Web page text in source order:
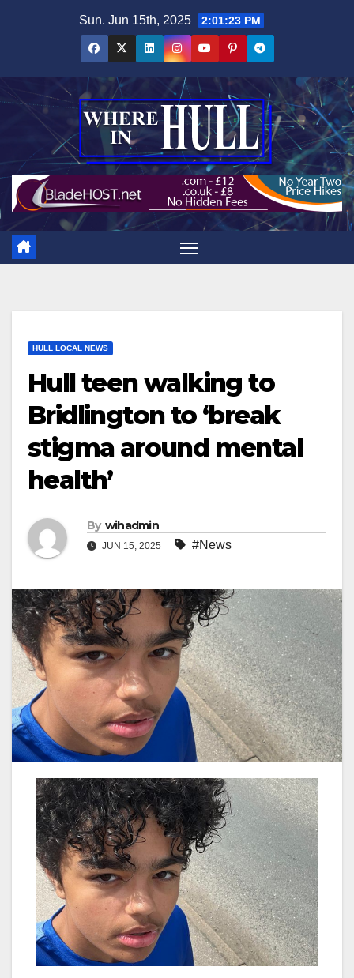
Sun. Jun 15th, 2025 2:01:24 PM
HULL LOCAL NEWS
Hull teen walking to
Bridlington to ‘break
stigma around mental
health’
By wihadmin
JUN 15, 2025 #News